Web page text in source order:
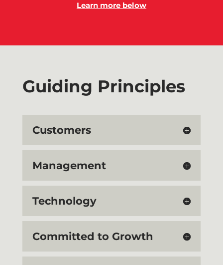
Learn more below
Guiding Principles
Customers
Management
Technology
Committed to Growth